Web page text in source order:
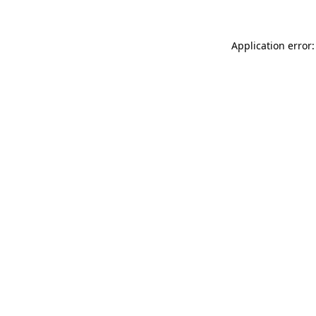
Application